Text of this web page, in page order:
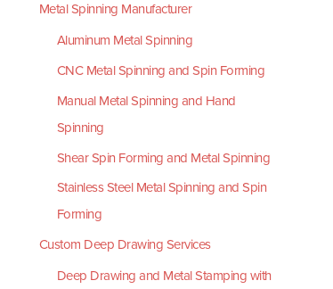
Metal Spinning Manufacturer
Aluminum Metal Spinning
CNC Metal Spinning and Spin Forming
Manual Metal Spinning and Hand
Spinning
Shear Spin Forming and Metal Spinning
Stainless Steel Metal Spinning and Spin
Forming
Custom Deep Drawing Services
Deep Drawing and Metal Stamping with